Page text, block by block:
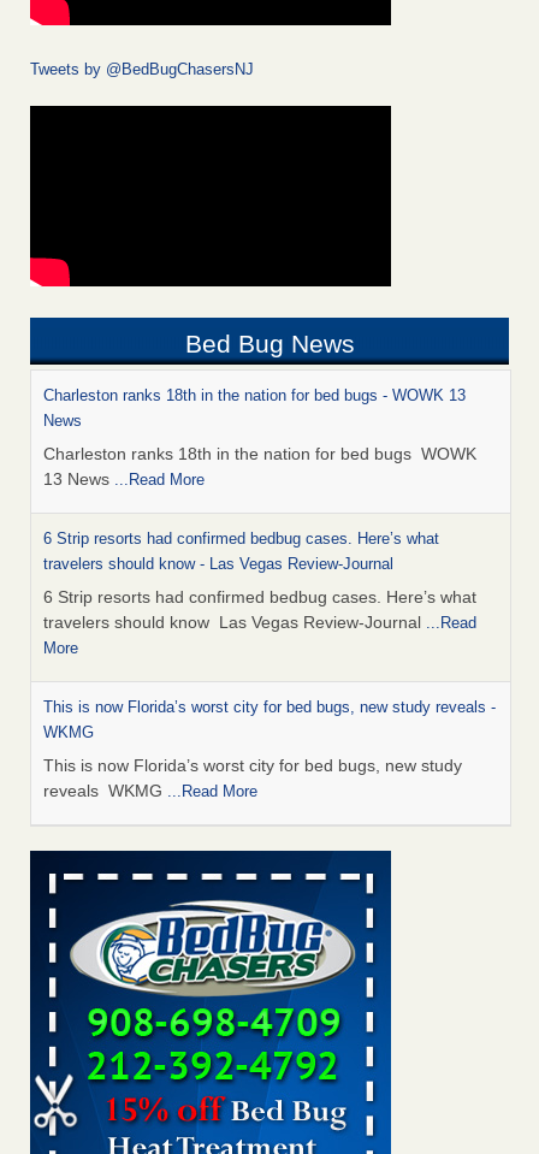
Tweets by @BedBugChasersNJ
Bed Bug News
Charleston ranks 18th in the nation for bed bugs - WOWK 13
News
Charleston ranks 18th in the nation for bed bugs WOWK
13 News ...Read More
6 Strip resorts had confirmed bedbug cases. Here’s what
travelers should know - Las Vegas Review-Journal
6 Strip resorts had confirmed bedbug cases. Here’s what
travelers should know Las Vegas Review-Journal ...Read
More
This is now Florida’s worst city for bed bugs, new study reveals -
WKMG
This is now Florida’s worst city for bed bugs, new study
reveals WKMG ...Read More
Saginaw Township couple have concerns with bed bugs and
mold in apartment - WSMH
Saginaw Township couple have concerns with bed bugs
and mold in apartment WSMH...Read More
Dowagiac District Library shuts down after bed bugs found -
WSBT
Dowagiac District Library shuts down after bed bugs
found WSBT...Read More
Bed bug treatments rise in Davenport - kwqc.com